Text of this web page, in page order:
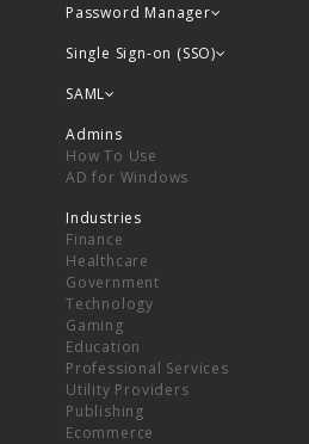
Password Manager
Single Sign-on (SSO)
SAML
Admins
How To Use
AD for Windows
Industries
Finance
Healthcare
Government
Technology
Gaming
Education
Professional Services
Utility Providers
Publishing
Ecommerce